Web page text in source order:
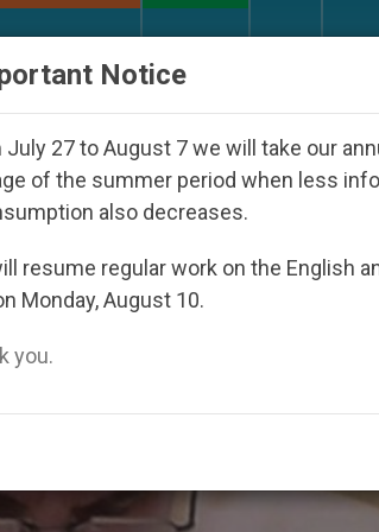
Notice
27 to August 7 we will take our
of the summer period when less
also decreases.
resume regular work on the English
Monday, August 10.
you.